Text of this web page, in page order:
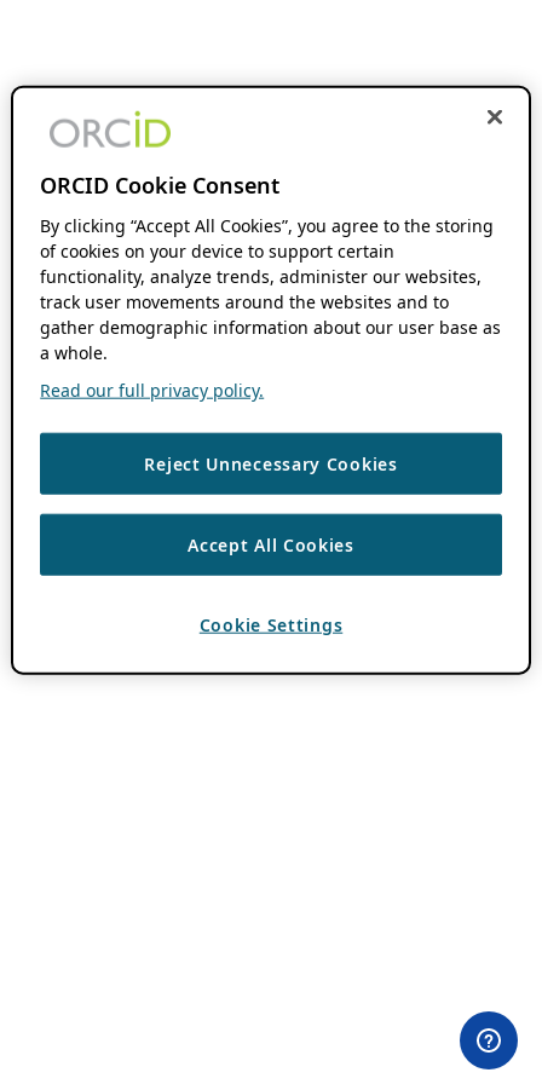
ORCID Cookie Consent
By clicking “Accept All Cookies”, you agree to the storing
of cookies on your device to support certain
functionality, analyze trends, administer our websites,
track user movements around the websites and to
gather demographic information about our user base as
a whole.
Read our full privacy policy.
Reject Unnecessary Cookies
Accept All Cookies
Cookie Settings